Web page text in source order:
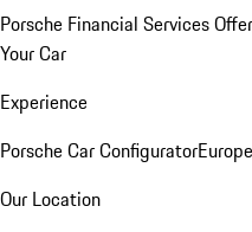
Porsche Financial Services
Your Car
Experience
Porsche Car Configurator
Our Location